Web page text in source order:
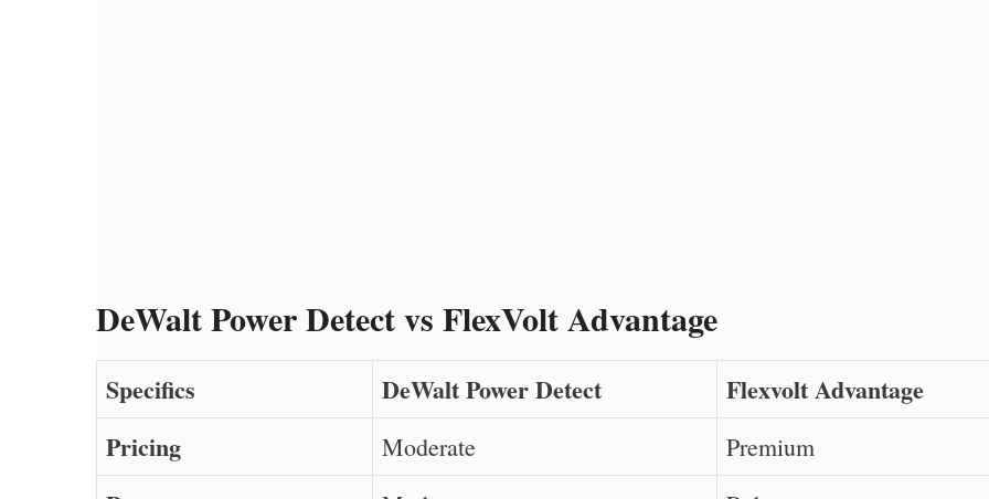
DeWalt Power Detect vs FlexVolt Advantage
Specifics DeWalt Power Detect
Flexvolt Advantage
Pricing
Moderate Premium